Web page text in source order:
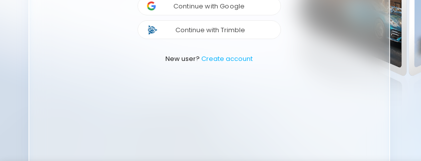
Continue with Google
Continue with Trimble
New user? Create account